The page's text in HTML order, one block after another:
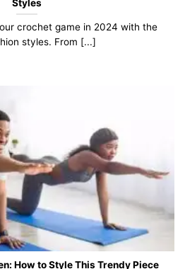
Styles
crochet game in 2024 with the
styles. From [...]
How to Style This Trendy Piece